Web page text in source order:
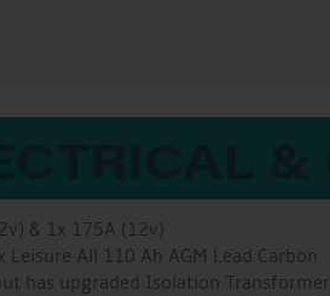
& 1x 175A (12v)
All 110 Ah AGM Lead Carbon
has upgraded Isolation Transformer